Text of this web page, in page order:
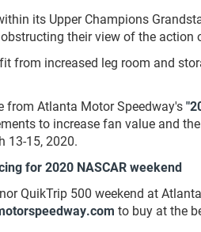
its Upper Champions
their view of the action
from increased leg room and
from Atlanta Motor Speedway's
to increase fan value and
13-15, 2020.
for 2020 NASCAR weekend
QuikTrip 500 weekend at
to buy at the